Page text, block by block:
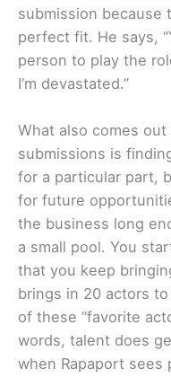
submission because
perfect fit. He says,
person to play the
I’m devastated.”
What also comes
submissions is
for a particular part,
for future
the business long
a small pool. You
that you keep
brings in 20 actors
of these “favorite
words, talent does
when Rapaport sees